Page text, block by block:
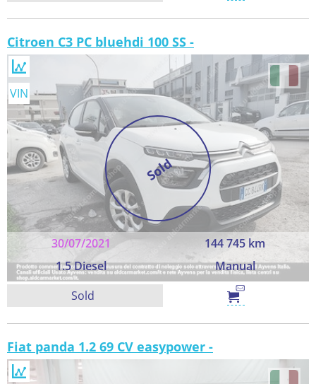
Citroen C3 PC bluehdi 100 SS -
Sold
30/07/2021
144 745 km
1.5 Diesel
Manual
VIN
Sold
Fiat panda 1.2 69 CV easypower -